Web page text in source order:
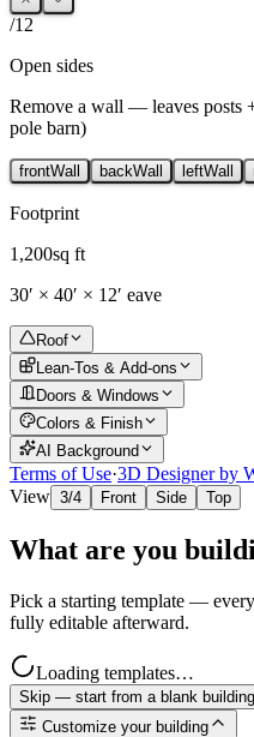
/12
Open sides
Remove a wall — leaves posts
pole barn)
frontWall backWall leftWall
Footprint
1,200sq ft
30′ × 40′ × 12′ eave
Roof
Lean-Tos & Add-ons
Doors & Windows
Colors & Finish
AI Background
Terms of Use·3D Designer by
View 3/4 Front Side Top
What are you
Pick a starting template —
fully editable afterward.
Loading templates…
Skip — start from a blank building
Customize your building